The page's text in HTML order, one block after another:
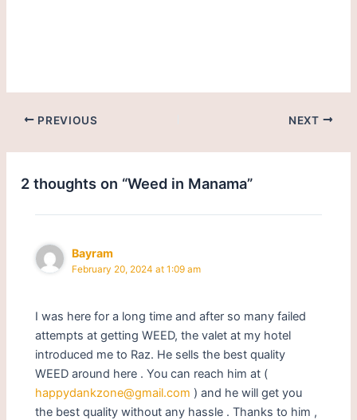
PREVIOUS NEXT
2 thoughts on “Weed in Manama”
Bayram
February 20, 2024 at 1:09 am
I was here for a long time and after so many failed
attempts at getting WEED, the valet at my hotel
introduced me to Raz. He sells the best quality
WEED around here . You can reach him at (
happydankzone@gmail.com ) and he will get you
the best quality without any hassle . Thanks to him ,